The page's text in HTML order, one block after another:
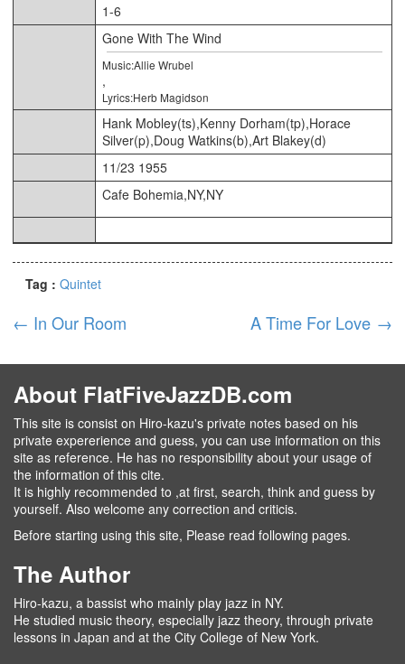
1-6
Gone With The Wind
Music:Allie Wrubel
,
Lyrics:Herb Magidson
Hank Mobley(ts),Kenny Dorham(tp),Horace
Silver(p),Doug Watkins(b),Art Blakey(d)
11/23 1955
Cafe Bohemia,NY,NY
Tag : Quintet
← In Our Room A Time For Love →
About FlatFiveJazzDB.com
This site is consist on Hiro-kazu's private notes based on his
private expererience and guess, you can use information on this
site as reference. He has no responsibility about your usage of
the information of this cite.
It is highly recommended to ,at first, search, think and guess by
yourself. Also welcome any correction and criticis.
Before starting using this site, Please read following pages.
The Author
Hiro-kazu, a bassist who mainly play jazz in NY.
He studied music theory, especially jazz theory, through private
lessons in Japan and at the City College of New York.